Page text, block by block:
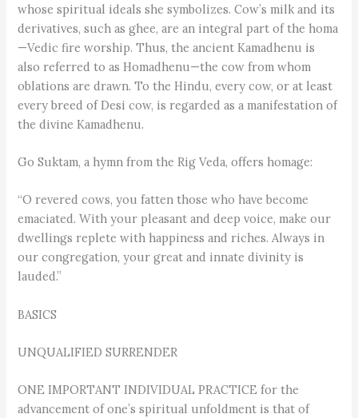
whose spiritual ideals she symbolizes. Cow’s milk and its
derivatives, such as ghee, are an integral part of the homa
—Vedic fire worship. Thus, the ancient Kamadhenu is
also referred to as Homadhenu—the cow from whom
oblations are drawn. To the Hindu, every cow, or at least
every breed of Desi cow, is regarded as a manifestation of
the divine Kamadhenu.
Go Suktam, a hymn from the Rig Veda, offers homage:
“O revered cows, you fatten those who have become
emaciated. With your pleasant and deep voice, make our
dwellings replete with happiness and riches. Always in
our congregation, your great and innate divinity is
lauded.”
BASICS
UNQUALIFIED SURRENDER
ONE IMPORTANT INDIVIDUAL PRACTICE for the
advancement of one’s spiritual unfoldment is that of